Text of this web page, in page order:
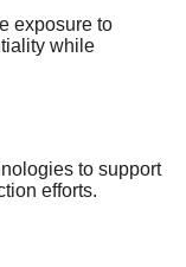
exposure to
while
to support
efforts.